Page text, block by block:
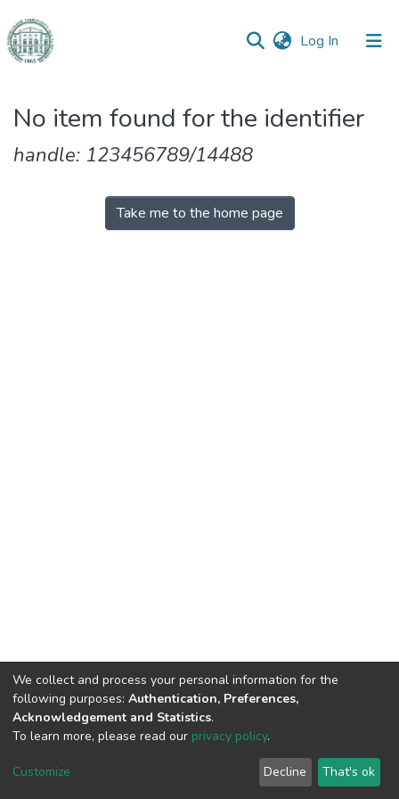
Log In (current)
&
Collections
No item found for the identifier
handle: 123456789/14488
Take me to the home page
DSpace software copyright © 2009-2026
Cookie
End User
Agreement
Send
Feedback
We collect and process your personal information for the
following purposes: Authentication, Preferences,
Acknowledgement and Statistics.
To learn more, please read our privacy policy.
Customize Decline That's ok